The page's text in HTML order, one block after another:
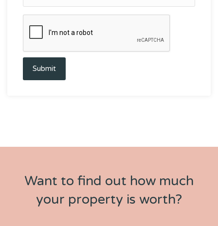
Submit
Want to find out how much
your property is worth?